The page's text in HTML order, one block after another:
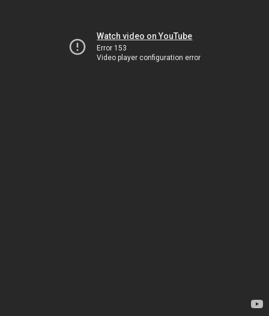
Watch video on YouTube
Error 153
Video player configuration error